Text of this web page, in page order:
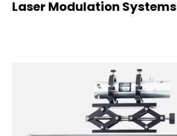
Laser Modulation Systems